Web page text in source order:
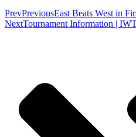
PrevPreviousEast Beats West in
NextTournament Information |